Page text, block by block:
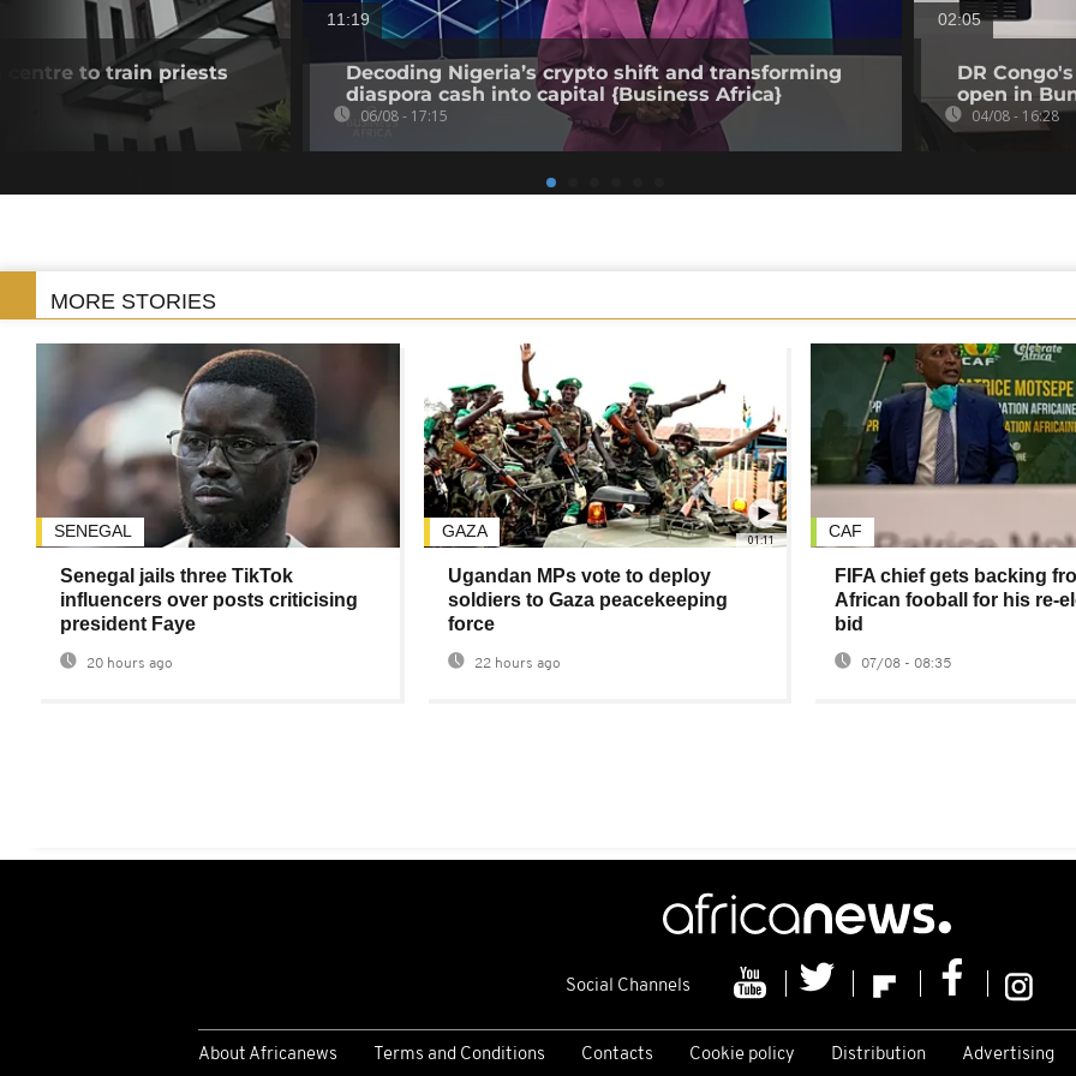
centre to train priests
11:19
Decoding Nigeria’s crypto shift and transforming
diaspora cash into capital {Business Africa}
06/08 - 17:15
02:05
DR
open in
04/08 - 16:28
MORE STORIES
SENEGAL
Senegal jails three TikTok
influencers over posts criticising
president Faye
20 hours ago
01:11
GAZA
Ugandan MPs vote to deploy
soldiers to Gaza peacekeeping
force
22 hours ago
CAF
FIFA chief gets backing
African fooball for his re-
bid
07/08 - 08:35
Social Channels
About Africanews Terms and Conditions Contacts Cookie policy Distribution Advertising